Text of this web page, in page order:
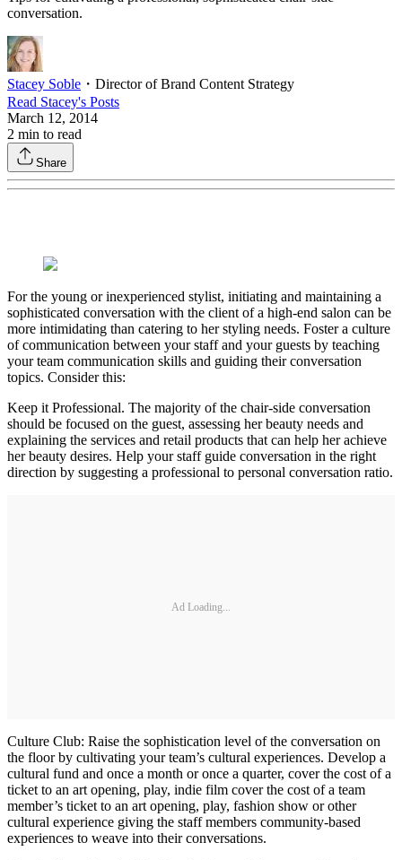
conversation.
Stacey Soble ・ Director of Brand Content Strategy
Read Stacey's Posts
March 12, 2014
2 min to read
Share
For the young or inexperienced stylist, initiating and maintaining a
sophisticated conversation with the client of a high-end salon can be
more intimidating than catering to her styling needs. Foster a culture
of communication between your staff and your guests by teaching
your team communication skills and guiding their conversation
topics. Consider this:
Keep it Professional. The majority of the chair-side conversation
should be focused on the guest, assessing her beauty needs and
explaining the services and retail products that can help her achieve
her beauty desires. Help your staff guide conversation in the right
direction by suggesting a professional to personal conversation ratio.
Ad Loading...
Culture Club: Raise the sophistication level of the conversation on
the floor by cultivating your team’s cultural experiences. Develop a
cultural fund and once a month or once a quarter, cover the cost of a
ticket to an art opening, play, indie film cover the cost of a team
member’s ticket to an art opening, play, fashion show or other
cultural experience giving the staff members community-based
experiences to weave into their conversations.